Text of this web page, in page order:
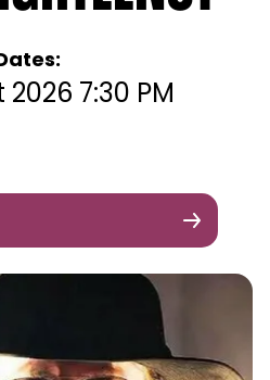
2026 7:30 PM